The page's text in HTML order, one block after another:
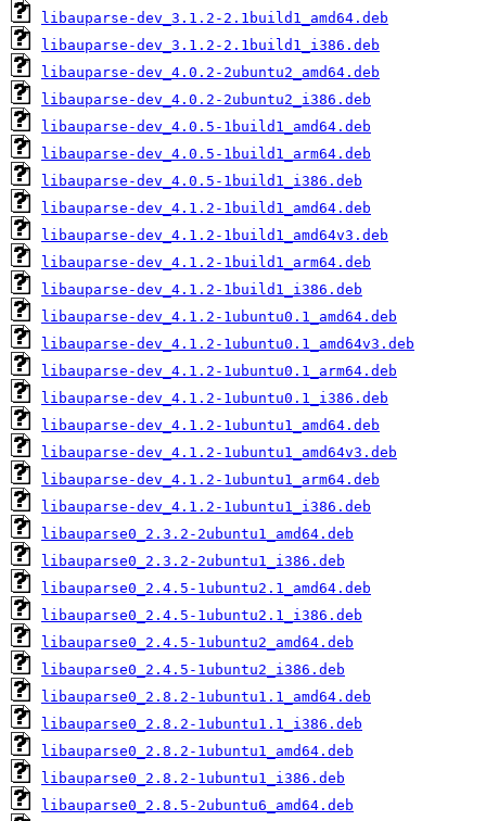
libauparse-dev_3.1.2-2.1build1_amd64.deb
libauparse-dev_3.1.2-2.1build1_i386.deb
libauparse-dev_4.0.2-2ubuntu2_amd64.deb
libauparse-dev_4.0.2-2ubuntu2_i386.deb
libauparse-dev_4.0.5-1build1_amd64.deb
libauparse-dev_4.0.5-1build1_arm64.deb
libauparse-dev_4.0.5-1build1_i386.deb
libauparse-dev_4.1.2-1build1_amd64.deb
libauparse-dev_4.1.2-1build1_amd64v3.deb
libauparse-dev_4.1.2-1build1_arm64.deb
libauparse-dev_4.1.2-1build1_i386.deb
libauparse-dev_4.1.2-1ubuntu0.1_amd64.deb
libauparse-dev_4.1.2-1ubuntu0.1_amd64v3.deb
libauparse-dev_4.1.2-1ubuntu0.1_arm64.deb
libauparse-dev_4.1.2-1ubuntu0.1_i386.deb
libauparse-dev_4.1.2-1ubuntu1_amd64.deb
libauparse-dev_4.1.2-1ubuntu1_amd64v3.deb
libauparse-dev_4.1.2-1ubuntu1_arm64.deb
libauparse-dev_4.1.2-1ubuntu1_i386.deb
libauparse0_2.3.2-2ubuntu1_amd64.deb
libauparse0_2.3.2-2ubuntu1_i386.deb
libauparse0_2.4.5-1ubuntu2.1_amd64.deb
libauparse0_2.4.5-1ubuntu2.1_i386.deb
libauparse0_2.4.5-1ubuntu2_amd64.deb
libauparse0_2.4.5-1ubuntu2_i386.deb
libauparse0_2.8.2-1ubuntu1.1_amd64.deb
libauparse0_2.8.2-1ubuntu1.1_i386.deb
libauparse0_2.8.2-1ubuntu1_amd64.deb
libauparse0_2.8.2-1ubuntu1_i386.deb
libauparse0_2.8.5-2ubuntu6_amd64.deb